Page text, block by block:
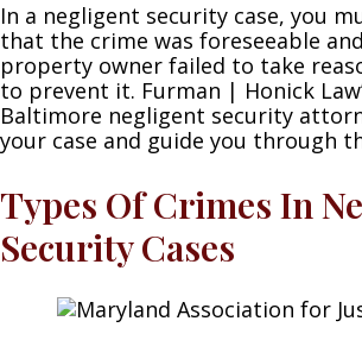
In a negligent security case, you
that the crime was foreseeable
property owner failed to take
to prevent it. Furman | Honick
Baltimore negligent security
your case and guide you through
Types Of Crimes In
Security Cases